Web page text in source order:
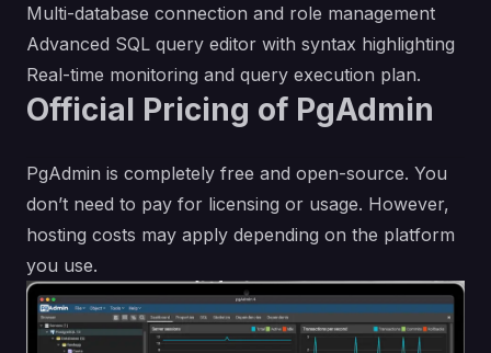
Multi-database connection and role management
Advanced SQL query editor with syntax highlighting
Real-time monitoring and query execution plan.
Official Pricing of PgAdmin
PgAdmin is completely free and open-source. You
don’t need to pay for licensing or usage. However,
hosting costs may apply depending on the platform
you use.